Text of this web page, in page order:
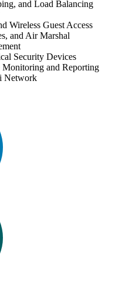
and Load Balancing
Wireless Guest Access
and Air Marshal
Security Devices
and Reporting
Network